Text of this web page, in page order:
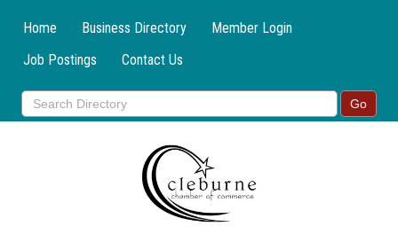
Home Business Directory
Member Login
Job Postings
Contact Us